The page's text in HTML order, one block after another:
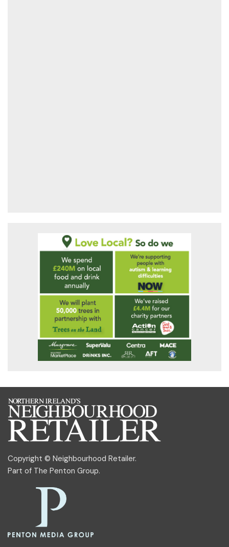
Copyright © Neighbourhood Retailer.
Part of The Penton Group.